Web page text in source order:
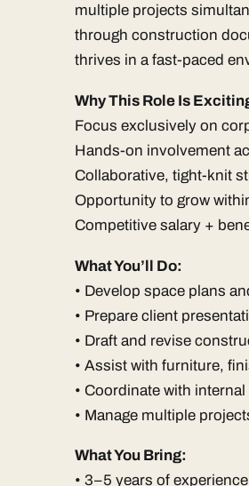
multiple projects
through construction
thrives in a fast-paced
Why This Role Is
Focus exclusively on
Hands-on involvement
Collaborative, tight-knit
Opportunity to grow
Competitive salary +
What You’ll Do:
• Develop space plans
• Prepare client
• Draft and revise
• Assist with furniture,
• Coordinate with
• Manage multiple
What You Bring:
• 3–5 years of